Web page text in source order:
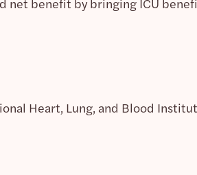
Heart, Lung, and Blood